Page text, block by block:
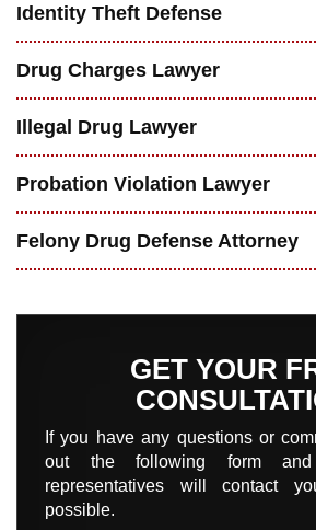
Identity Theft Defense
Drug Charges Lawyer
Illegal Drug Lawyer
Probation Violation Lawyer
Felony Drug Defense Attorney
GET YOUR
If you have any questions or
out the following form
representatives will contact
possible.